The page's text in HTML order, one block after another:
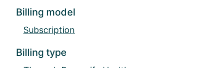
Billing model
Subscription
Billing type